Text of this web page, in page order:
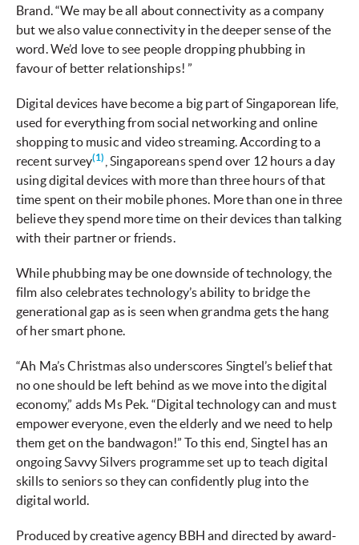
Brand. “We may be all about connectivity as a company
but we also value connectivity in the deeper sense of the
word. We’d love to see people dropping phubbing in
favour of better relationships! ”
Digital devices have become a big part of Singaporean life,
used for everything from social networking and online
shopping to music and video streaming. According to a
recent survey(1)
, Singaporeans spend over 12 hours a day
using digital devices with more than three hours of that
time spent on their mobile phones. More than one in three
believe they spend more time on their devices than talking
with their partner or friends.
While phubbing may be one downside of technology, the
film also celebrates technology’s ability to bridge the
generational gap as is seen when grandma gets the hang
of her smart phone.
“Ah Ma’s Christmas also underscores Singtel’s belief that
no one should be left behind as we move into the digital
economy,” adds Ms Pek. “Digital technology can and must
empower everyone, even the elderly and we need to help
them get on the bandwagon!” To this end, Singtel has an
ongoing Savvy Silvers programme set up to teach digital
skills to seniors so they can confidently plug into the
digital world.
Produced by creative agency BBH and directed by award-